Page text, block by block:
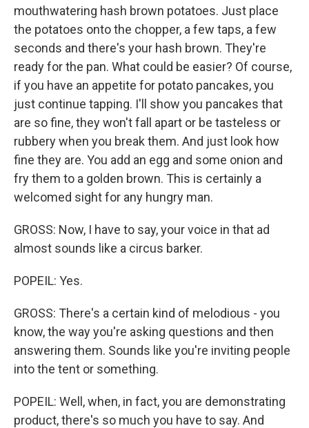
mouthwatering hash brown potatoes. Just place
the potatoes onto the chopper, a few taps, a few
seconds and there's your hash brown. They're
ready for the pan. What could be easier? Of course,
if you have an appetite for potato pancakes, you
just continue tapping. I'll show you pancakes that
are so fine, they won't fall apart or be tasteless or
rubbery when you break them. And just look how
fine they are. You add an egg and some onion and
fry them to a golden brown. This is certainly a
welcomed sight for any hungry man.
GROSS: Now, I have to say, your voice in that ad
almost sounds like a circus barker.
POPEIL: Yes.
GROSS: There's a certain kind of melodious - you
know, the way you're asking questions and then
answering them. Sounds like you're inviting people
into the tent or something.
POPEIL: Well, when, in fact, you are demonstrating
product, there's so much you have to say. And